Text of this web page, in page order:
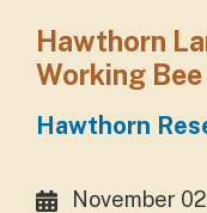
Hawthorn
Working Bee
Hawthorn
November